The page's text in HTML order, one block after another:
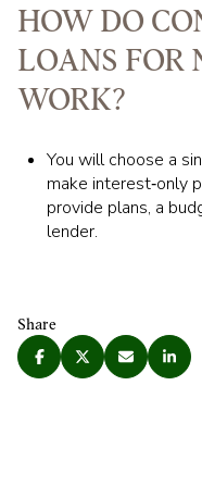
HOW DO
LOANS FOR
WORK?
You will choose a
make interest‑only
provide plans, a
lender.
Share